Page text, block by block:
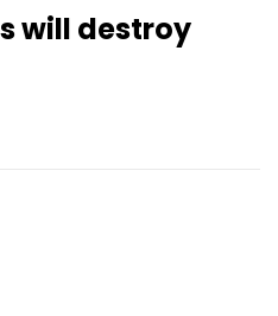
will destroy